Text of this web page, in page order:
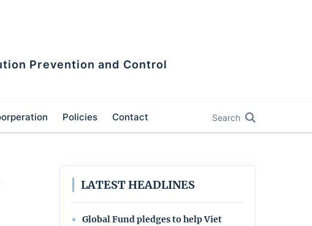
Prevention and Control
Policies Contact Search
LATEST HEADLINES
Global Fund pledges to help Viet